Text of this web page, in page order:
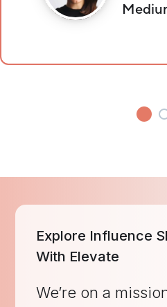
Explore Influence
With Elevate
We’re on a